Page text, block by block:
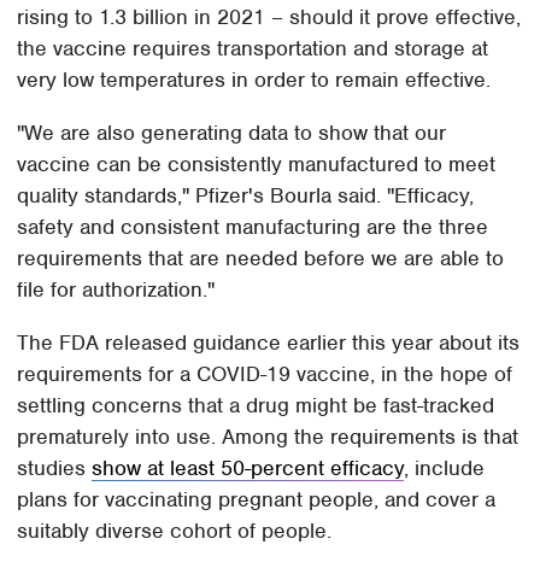
rising to 1.3 billion in 2021 – should it prove effective,
the vaccine requires transportation and storage at
very low temperatures in order to remain effective.
"We are also generating data to show that our
vaccine can be consistently manufactured to meet
quality standards," Pfizer's Bourla said. "Efficacy,
safety and consistent manufacturing are the three
requirements that are needed before we are able to
file for authorization."
The FDA released guidance earlier this year about its
requirements for a COVID-19 vaccine, in the hope of
settling concerns that a drug might be fast-tracked
prematurely into use. Among the requirements is that
studiesshow at least 50-percent efficacy, include
plans for vaccinating pregnant people, and cover a
suitably diverse cohort of people.